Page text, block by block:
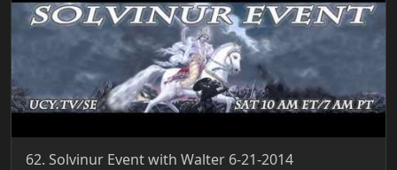
62. Solvinur Event with Walter 6-21-2014